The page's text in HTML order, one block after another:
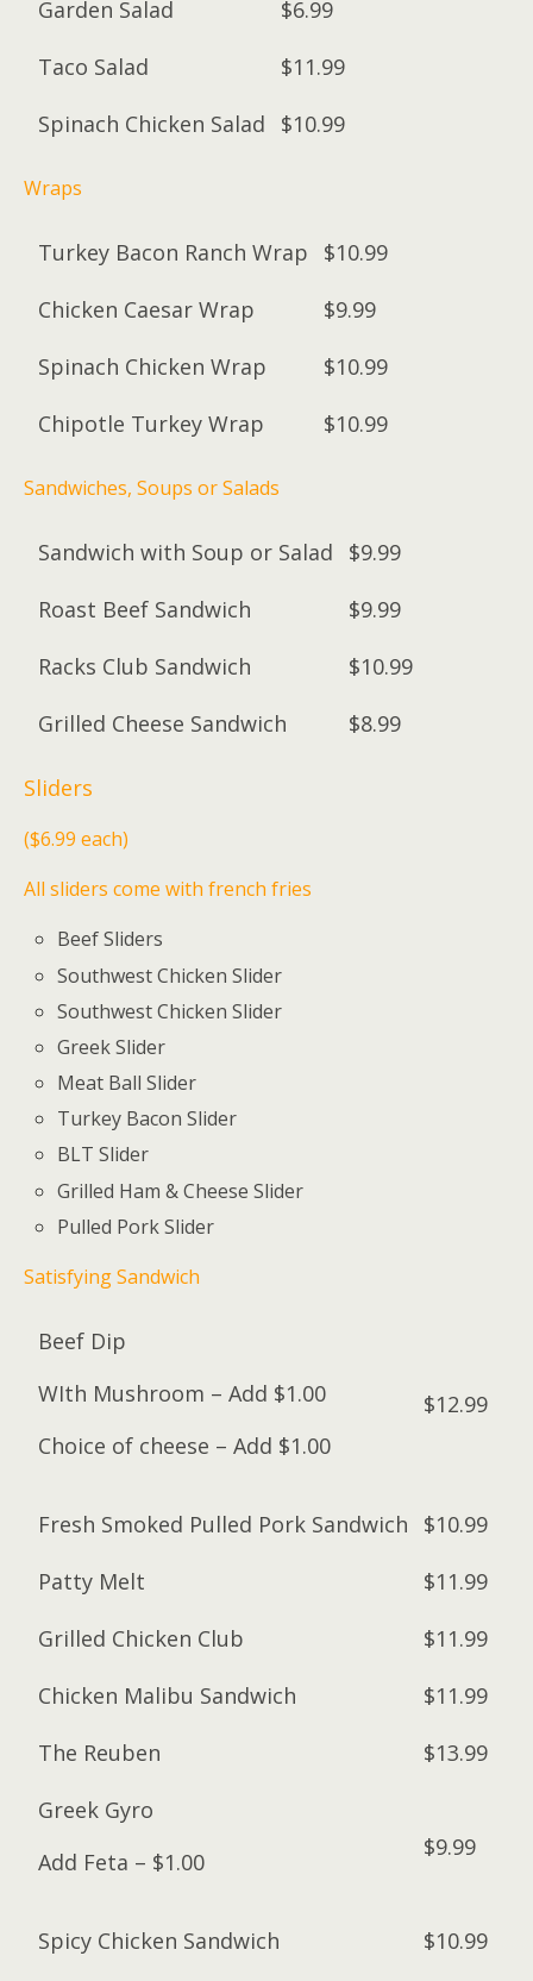
Garden Salad
$6.99
Taco Salad
$11.99
Spinach Chicken Salad
$10.99
Wraps
Turkey Bacon Ranch Wrap
$10.99
Chicken Caesar Wrap
$9.99
Spinach Chicken Wrap
$10.99
Chipotle Turkey Wrap
$10.99
Sandwiches, Soups or Salads
Sandwich with Soup or Salad
$9.99
Roast Beef Sandwich
$9.99
Racks Club Sandwich
$10.99
Grilled Cheese Sandwich
$8.99
Sliders
($6.99 each)
All sliders come with french fries
Beef Sliders
Southwest Chicken Slider
Southwest Chicken Slider
Greek Slider
Meat Ball Slider
Turkey Bacon Slider
BLT Slider
Grilled Ham & Cheese Slider
Pulled Pork Slider
Satisfying Sandwich
Beef Dip
WIth Mushroom – Add $1.00
Choice of cheese – Add $1.00
$12.99
Fresh Smoked Pulled Pork Sandwich
$10.99
Patty Melt
$11.99
Grilled Chicken Club
$11.99
Chicken Malibu Sandwich
$11.99
The Reuben
$13.99
Greek Gyro
Add Feta – $1.00
$9.99
Spicy Chicken Sandwich
$10.99